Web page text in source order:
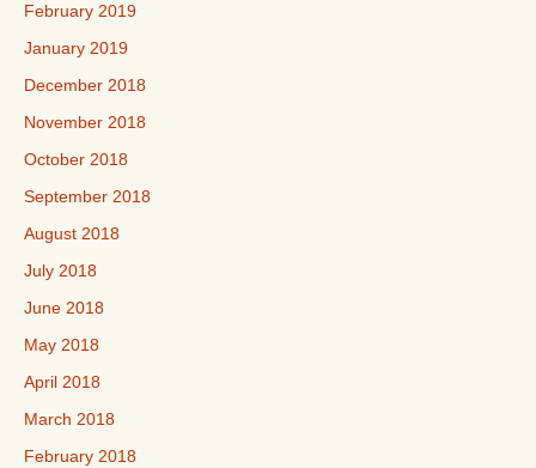
February 2019
January 2019
December 2018
November 2018
October 2018
September 2018
August 2018
July 2018
June 2018
May 2018
April 2018
March 2018
February 2018